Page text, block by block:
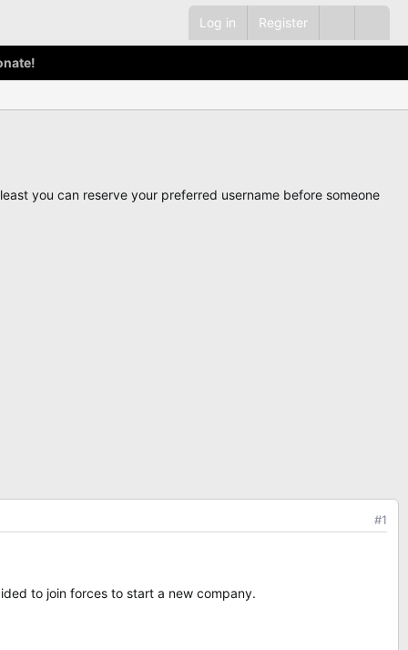
Log in Register
you can reserve your preferred username before someone
#1
to join forces to start a new company.